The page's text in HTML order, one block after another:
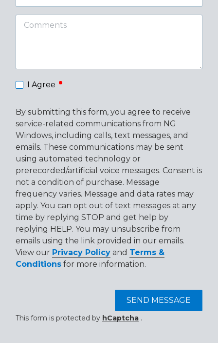
Comments
I Agree
By submitting this form, you agree to receive
service-related communications from NG
Windows, including calls, text messages, and
emails. These communications may be sent
using automated technology or
prerecorded/artificial voice messages. Consent is
not a condition of purchase. Message
frequency varies. Message and data rates may
apply. You can opt out of text messages at any
time by replying STOP and get help by
replying HELP. You may unsubscribe from
emails using the link provided in our emails.
View our Privacy Policy and Terms &
Conditions for more information.
SEND MESSAGE
This form is protected by hCaptcha .